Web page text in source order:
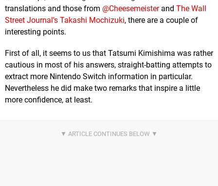
translations and those from @Cheesemeisterand The Wall
Street Journal's Takashi Mochizuki, there are a couple of
interesting points.
First of all, it seems to us that Tatsumi Kimishima was rather
cautious in most of his answers, straight-batting attempts to
extract more Nintendo Switch information in particular.
Nevertheless he did make two remarks that inspire a little
more confidence, at least.